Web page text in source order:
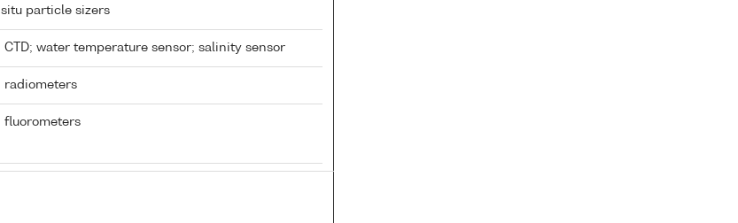
situ particle sizers
CTD; water temperature sensor; salinity sensor
radiometers
fluorometers